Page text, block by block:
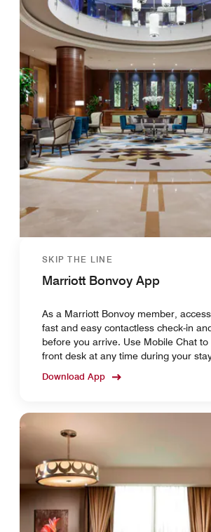
SKIP THE LINE
Marriott Bonvoy App
As a Marriott Bonvoy member,
fast and easy contactless check-in
before you arrive. Use Mobile Chat
front desk at any time during your
Download App